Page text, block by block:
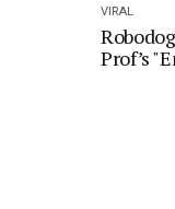
VIRAL
Prof’s